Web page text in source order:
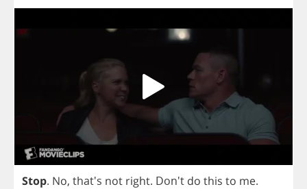
Stop. No, that's not right. Don't do this to me.